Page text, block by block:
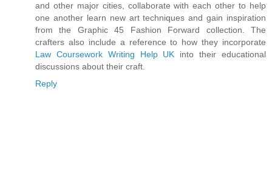
and other major cities, collaborate with each other to help
one another learn new art techniques and gain inspiration
from the Graphic 45 Fashion Forward collection. The
crafters also include a reference to how they incorporate
Law Coursework Writing Help UK into their educational
discussions about their craft.
Reply